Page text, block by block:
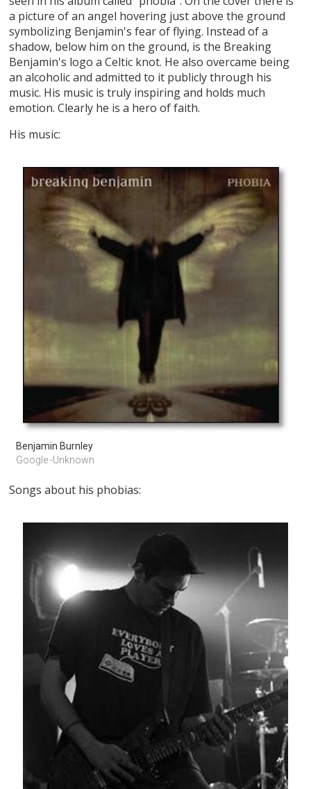
a picture of an angel hovering just above the ground
symbolizing Benjamin's fear of flying. Instead of a
shadow, below him on the ground, is the Breaking
Benjamin's logo a Celtic knot. He also overcame being
an alcoholic and admitted to it publicly through his
music. His music is truly inspiring and holds much
emotion. Clearly he is a hero of faith.
His music:
Benjamin Burnley
Google -Unknown
Songs about his phobias: